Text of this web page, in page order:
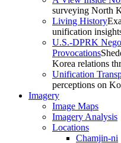
surveying North
Living History
unification
U.S.-DPRK
Provocations
Korea relations
Unification
perceptions on
Imagery
Image Maps
Imagery Analysis
Locations
Chamjin-ni